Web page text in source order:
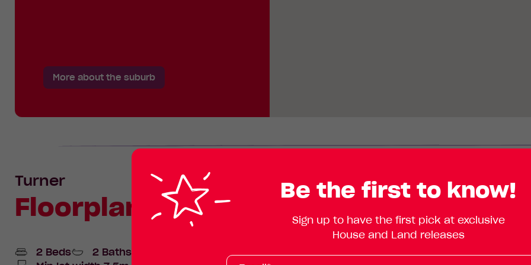
More about the suburb
Turner
Floorplan
2 Beds 2 Baths
Lot
386
TBC
Road,
Piara
Standard
Floorplan
Enlarge
Be the first to know!
Sign up to have the first pick at exclusive
House and Land releases
Your